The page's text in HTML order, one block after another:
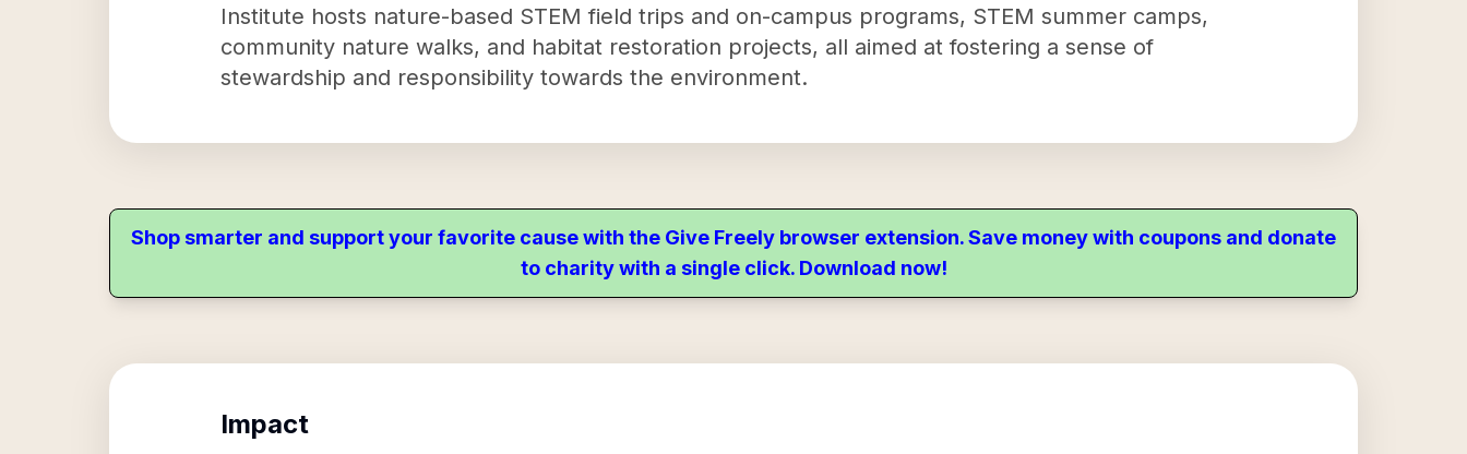
Institute hosts nature-based STEM field trips and on-campus programs, STEM summer camps,
community nature walks, and habitat restoration projects, all aimed at fostering a sense of
stewardship and responsibility towards the environment.
Shop smarter and support your favorite cause with the Give Freely browser extension. Save money with coupons and donate
to charity with a single click. Download now!
Impact